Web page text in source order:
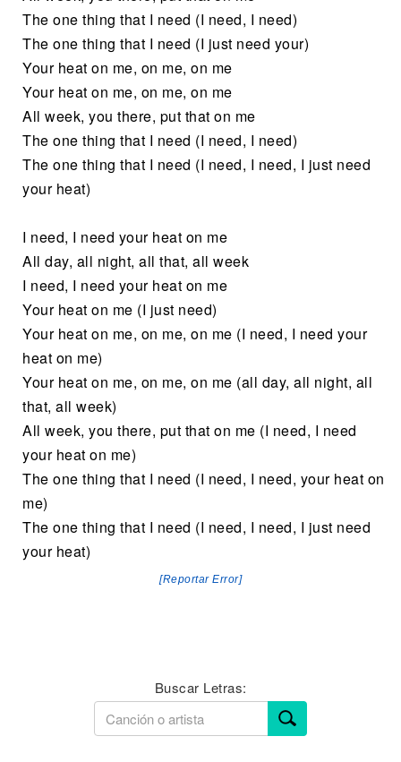
The one thing that I need (I need, I need)
The one thing that I need (I just need your)
Your heat on me, on me, on me
Your heat on me, on me, on me
All week, you there, put that on me
The one thing that I need (I need, I need)
The one thing that I need (I need, I need, I just need
your heat)
I need, I need your heat on me
All day, all night, all that, all week
I need, I need your heat on me
Your heat on me (I just need)
Your heat on me, on me, on me (I need, I need your
heat on me)
Your heat on me, on me, on me (all day, all night, all
that, all week)
All week, you there, put that on me (I need, I need
your heat on me)
The one thing that I need (I need, I need, your heat on
me)
The one thing that I need (I need, I need, I just need
your heat)
[Reportar Error]
Buscar Letras: